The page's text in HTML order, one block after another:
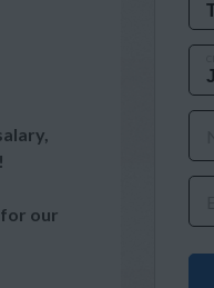
our